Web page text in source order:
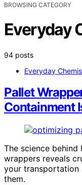
BROWSING CATEGORY
Everyday
94 posts
Everyday
Pallet
Containment
The science
wrappers reveals
your
them.